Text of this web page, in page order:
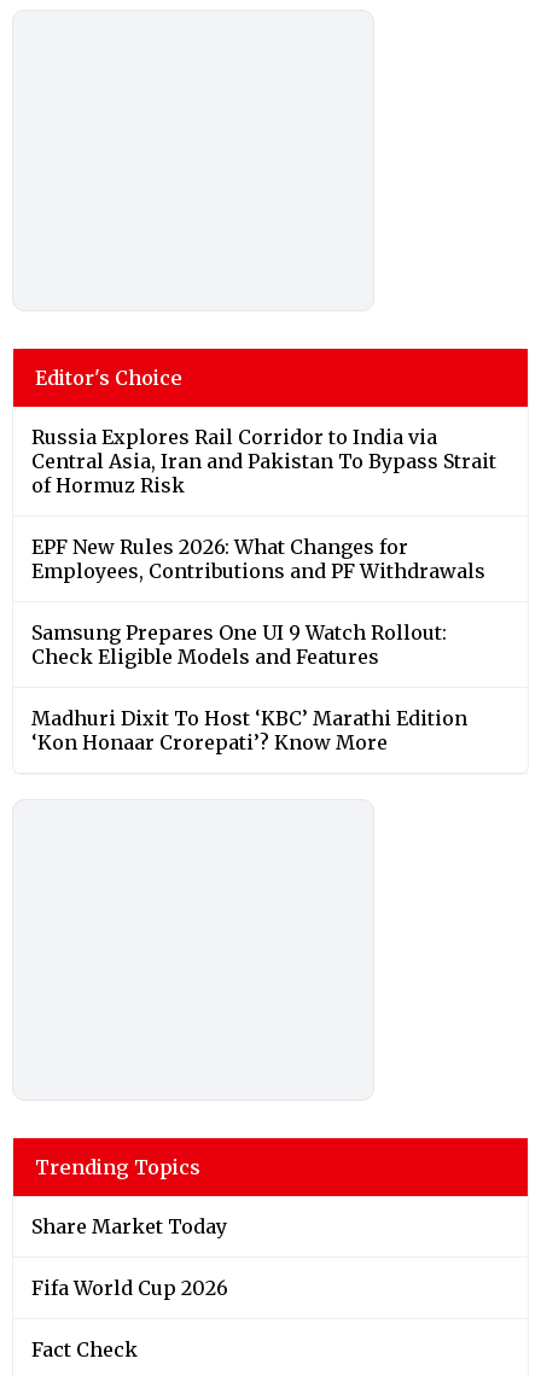
Editor's Choice
Russia Explores Rail Corridor to India via
Central Asia, Iran and Pakistan To Bypass Strait
of Hormuz Risk
EPF New Rules 2026: What Changes for
Employees, Contributions and PF Withdrawals
Samsung Prepares One UI 9 Watch Rollout:
Check Eligible Models and Features
Madhuri Dixit To Host ‘KBC’ Marathi Edition
‘Kon Honaar Crorepati’? Know More
Trending Topics
Share Market Today
Fifa World Cup 2026
Fact Check